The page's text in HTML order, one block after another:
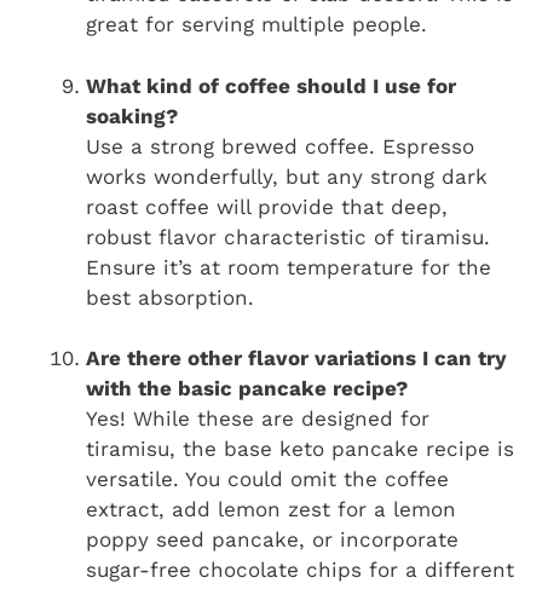
great for serving multiple people.
What kind of coffee should I use for
soaking?
Use a strong brewed coffee. Espresso
works wonderfully, but any strong dark
roast coffee will provide that deep,
robust flavor characteristic of tiramisu.
Ensure it’s at room temperature for the
best absorption.
Are there other flavor variations I can try
with the basic pancake recipe?
Yes! While these are designed for
tiramisu, the base keto pancake recipe is
versatile. You could omit the coffee
extract, add lemon zest for a lemon
poppy seed pancake, or incorporate
sugar-free chocolate chips for a different